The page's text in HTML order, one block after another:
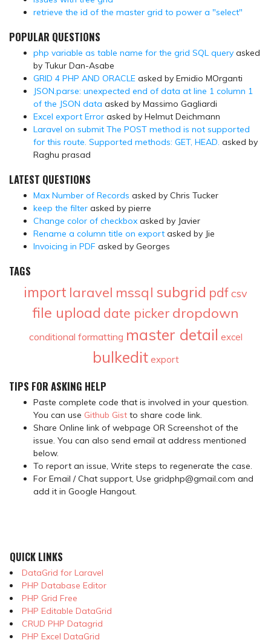
retrieve the id of the master grid to power a "select"
POPULAR QUESTIONS
php variable as table name for the grid SQL query asked
by Tukur Dan-Asabe
GRID 4 PHP AND ORACLE asked by Emidio MOrganti
JSON.parse: unexpected end of data at line 1 column 1
of the JSON data asked by Massimo Gagliardi
Excel export Error asked by Helmut Deichmann
Laravel on submit The POST method is not supported
for this route. Supported methods: GET, HEAD. asked by
Raghu prasad
LATEST QUESTIONS
Max Number of Records asked by Chris Tucker
keep the filter asked by pierre
Change color of checkbox asked by Javier
Rename a column title on export asked by Jie
Invoicing in PDF asked by Georges
TAGS
import laravel mssql subgrid pdfcsv
file upload date picker dropdown
conditional formatting master detail excel
bulkedit export
TIPS FOR ASKING HELP
Paste complete code that is involved in your question.
You can use Github Gist to share code link.
Share Online link of webpage OR Screenshot of the
issue. You can also send email at address mentioned
below.
To report an issue, Write steps to regenerate the case.
For Email / Chat support, Use gridphp@gmail.com and
add it in Google Hangout.
QUICK LINKS
DataGrid for Laravel
PHP Database Editor
PHP Grid Free
PHP Editable DataGrid
CRUD PHP Datagrid
PHP Excel DataGrid